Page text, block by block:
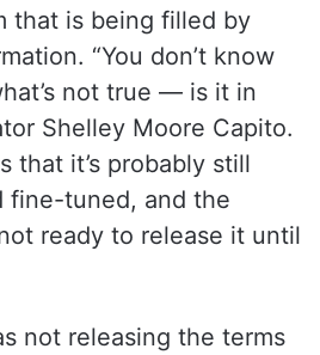
that is being filled by
“You don’t know
not true — is it in
Shelley Moore Capito.
that it’s probably still
fine-tuned, and the
ready to release it until
not releasing the terms